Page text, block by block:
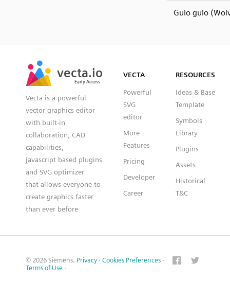
Gulo gulo
vecta.io
Early Access
vecta.io
Early Access
Vecta is a powerful
vector graphics editor
with built-in
collaboration, CAD
capabilities,
javascript based plugins
and SVG optimizer
that allows everyone to
create graphics faster
than ever before
VECTA
Powerful
SVG
editor
More
Features
Pricing
Developer
Career
RESOURCES
Ideas & Base
Template
Symbols
Library
Plugins
Assets
Historical
T&C
© 2026 Siemens. Privacy · Cookies Preferences ·
Terms of Use ·